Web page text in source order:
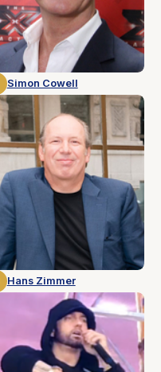
Simon Cowell
Hans Zimmer